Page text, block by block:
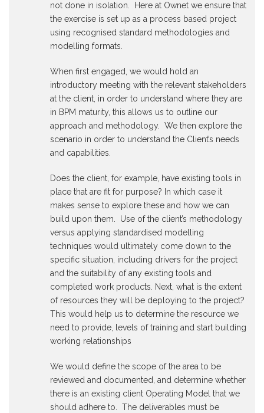
not done in isolation. Here at Ownet we ensure that
the exercise is set up as a process based project
using recognised standard methodologies and
modelling formats.
When first engaged, we would hold an
introductory meeting with the relevant stakeholders
at the client, in order to understand where they are
in BPM maturity, this allows us to outline our
approach and methodology. We then explore the
scenario in order to understand the Client’s needs
and capabilities.
Does the client, for example, have existing tools in
place that are fit for purpose? In which case it
makes sense to explore these and how we can
build upon them. Use of the client’s methodology
versus applying standardised modelling
techniques would ultimately come down to the
specific situation, including drivers for the project
and the suitability of any existing tools and
completed work products. Next, what is the extent
of resources they will be deploying to the project?
This would help us to determine the resource we
need to provide, levels of training and start building
working relationships
We would define the scope of the area to be
reviewed and documented, and determine whether
there is an existing client Operating Model that we
should adhere to. The deliverables must be